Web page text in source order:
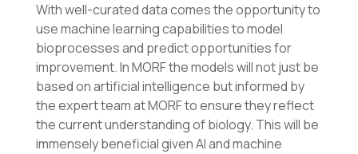
With well-curated data comes the opportunity to
use machine learning capabilities to model
bioprocesses and predict opportunities for
improvement. In MORF the models will not just be
based on artificial intelligence but informed by
the expert team at MORF to ensure they reflect
the current understanding of biology. This will be
immensely beneficial given AI and machine